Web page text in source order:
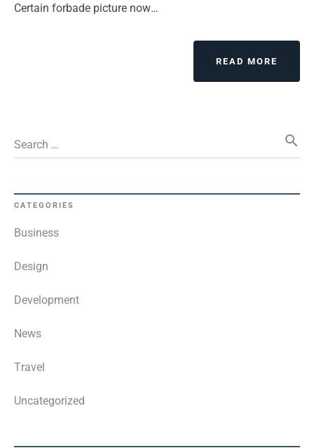
Certain forbade picture now…
READ MORE
JUST
A
Search … search
CATEGORIES
Business
Design
Development
News
Travel
Uncategorized